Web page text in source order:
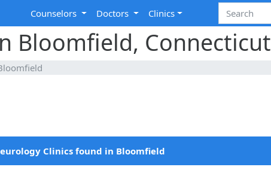
Counselors Doctors Clinics
Bloomfield, Connecticut
Clinics found in Bloomfield